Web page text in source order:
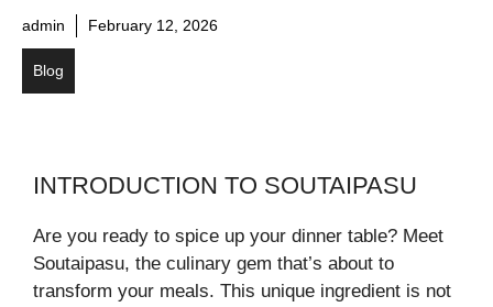
admin February 12, 2026
Blog
INTRODUCTION TO SOUTAIPASU
Are you ready to spice up your dinner table? Meet
Soutaipasu, the culinary gem that’s about to
transform your meals. This unique ingredient is not